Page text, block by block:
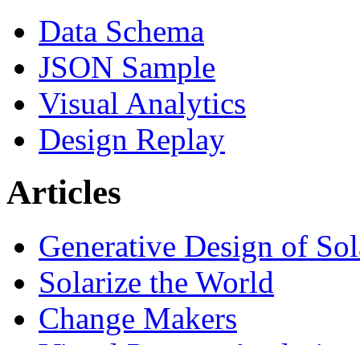
Data Schema
JSON Sample
Visual Analytics
Design Replay
Articles
Generative Design of
Solarize the World
Change Makers